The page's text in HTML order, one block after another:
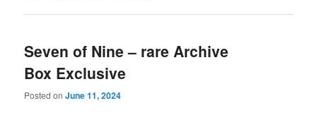
Seven of Nine – rare Archive
Box Exclusive
Posted onJune 11, 2024